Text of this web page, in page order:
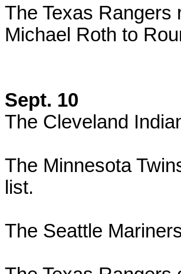
The Texas Rangers
Michael Roth to
Sept. 10
The Cleveland
The Minnesota
list.
The Seattle